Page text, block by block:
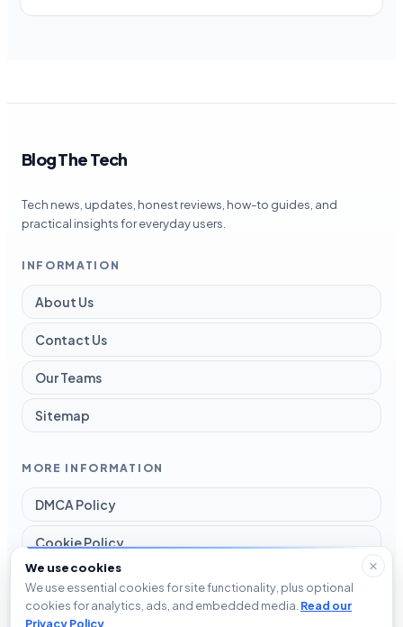
Blog The Tech
Tech news, updates, honest reviews, how-to guides, and
practical insights for everyday users.
INFORMATION
About Us
Contact Us
Our Teams
Sitemap
MORE INFORMATION
DMCA Policy
Cookie Policy
Disclaimer
Privacy Policy
We use cookies
We use essential cookies for site functionality, plus optional
cookies for analytics, ads, and embedded media. Read our
Privacy Policy